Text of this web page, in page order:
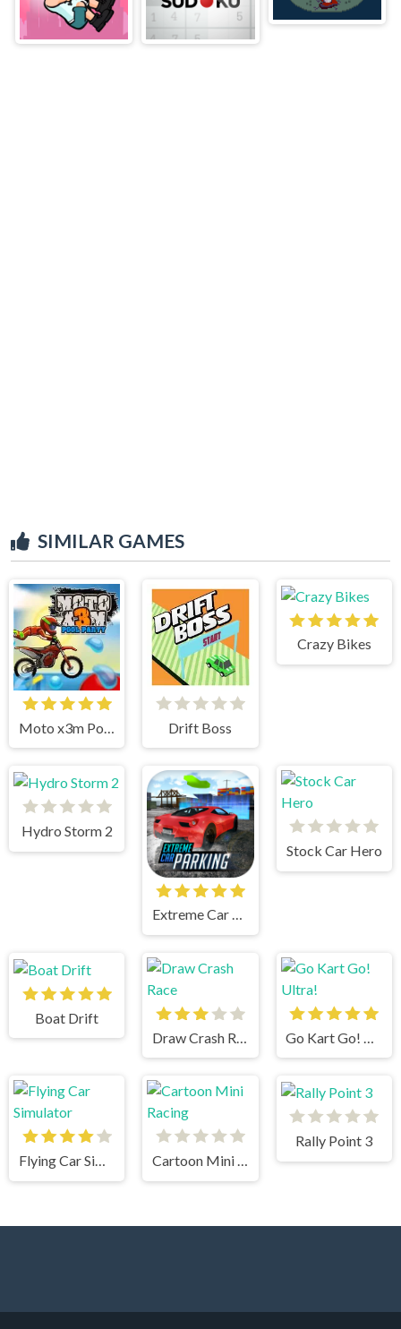
SIMILAR GAMES
Drift Boss
Crazy Bikes
Hydro Storm 2
Extreme Car Parking!
Stock Car Hero
Boat Drift
Flying Car Simulator Cartoon Mini Racing
Rally Point 3